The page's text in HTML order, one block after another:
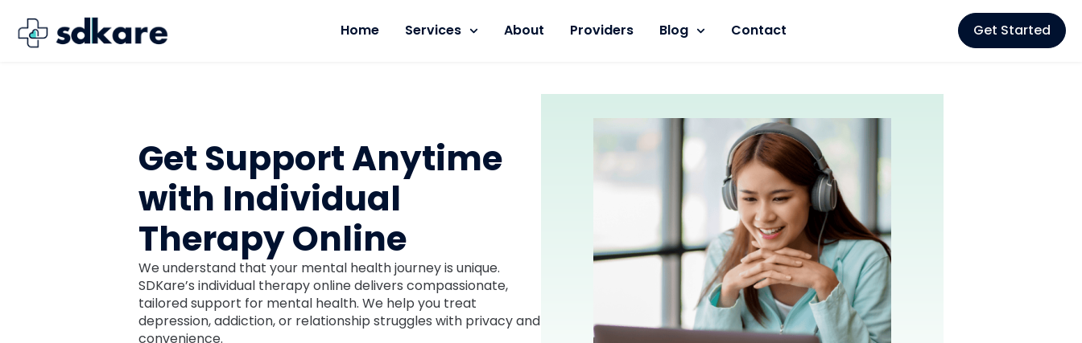
Home Services About Providers Blog Contact Get Started
Get Support Anytime
with Individual
Therapy Online
We understand that your mental health journey is unique.
SDKare’s individual therapy online delivers compassionate,
tailored support for mental health. We help you treat
depression, addiction, or relationship struggles with privacy and
convenience.